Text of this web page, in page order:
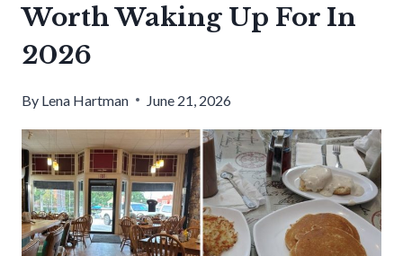
Worth Waking Up For In
2026
By Lena Hartman June 21, 2026